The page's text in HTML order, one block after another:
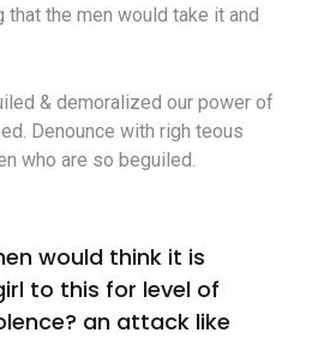
that the men would take it and
& demoralized our power of
Denounce with righ teous
who are so beguiled.
would think it is
to this for level of
an attack like